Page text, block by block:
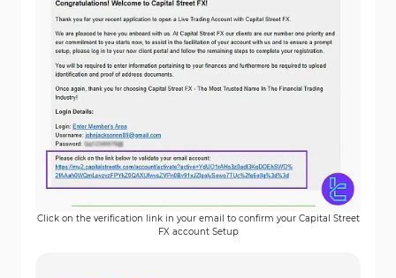
Click on the verification link in your email to confirm your Capital Street
FX account Setup